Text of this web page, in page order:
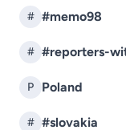
# #memo98
# #reporters-
P Poland
# #slovakia